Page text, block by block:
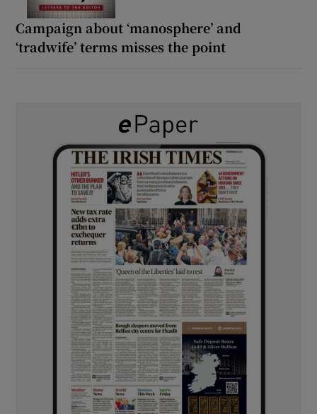
Campaign about ‘manosphere’ and
‘tradwife’ terms misses the point